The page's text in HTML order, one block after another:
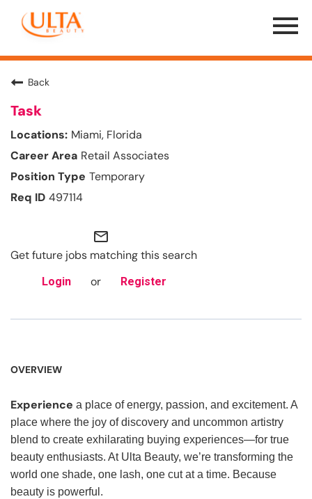
Menu
Toggle
Back
Task
Miami, Florida
Retail Associates
Temporary
497114
mail_outline
Get future jobs matching this search
Login or Register
OVERVIEW
Experience a place of energy, passion, and excitement. A
place where the joy of discovery and uncommon artistry
blend to create exhilarating buying experiences—for true
beauty enthusiasts. At Ulta Beauty, we’re transforming the
world one shade, one lash, one cut at a time. Because
beauty is powerful.